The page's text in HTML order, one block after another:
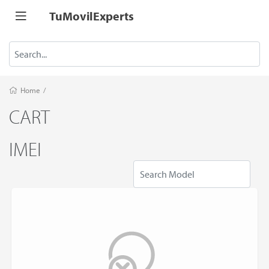
TuMovilExperts
Home /
CART
IMEI